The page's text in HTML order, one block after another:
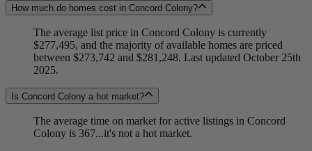
How much do homes cost in Concord Colony?
The average list price in Concord Colony is currently
$277,495, and the majority of available homes are priced
between $273,742 and $281,248. Last updated October 25th
2025.
Is Concord Colony a hot market?
The average time on market for active listings in Concord
Colony is 367...it's not a hot market.